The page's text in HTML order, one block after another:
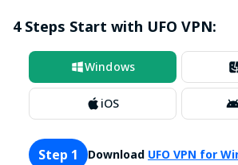
4 Steps Start with UFO VPN:
Windows
iOS
Step 1 Download UFO VPN for